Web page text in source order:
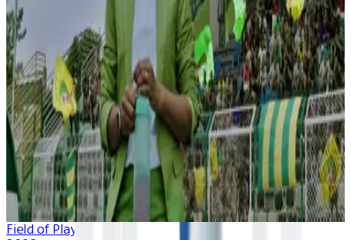
Field of Play